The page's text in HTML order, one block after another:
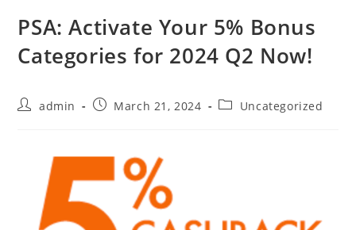
PSA: Activate Your 5% Bonus
Categories for 2024 Q2 Now!
admin March 21, 2024 Uncategorized